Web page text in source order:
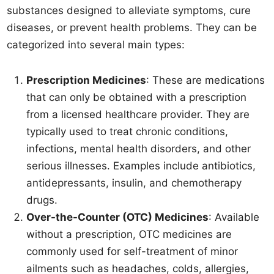
substances designed to alleviate symptoms, cure
diseases, or prevent health problems. They can be
categorized into several main types:
Prescription Medicines: These are medications
that can only be obtained with a prescription
from a licensed healthcare provider. They are
typically used to treat chronic conditions,
infections, mental health disorders, and other
serious illnesses. Examples include antibiotics,
antidepressants, insulin, and chemotherapy
drugs.
Over-the-Counter (OTC) Medicines: Available
without a prescription, OTC medicines are
commonly used for self-treatment of minor
ailments such as headaches, colds, allergies,